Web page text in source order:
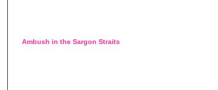
Ambush in the Sargon Straits